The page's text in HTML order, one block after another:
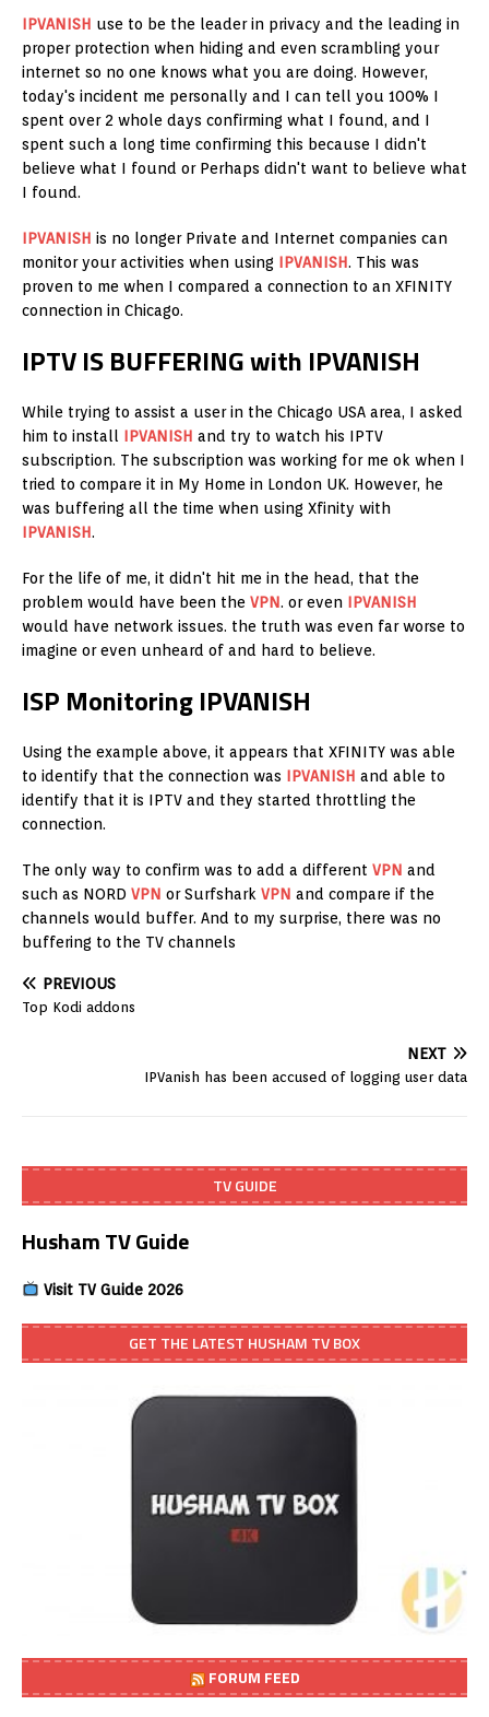
IPVANISH use to be the leader in privacy and the leading in
proper protection when hiding and even scrambling your
internet so no one knows what you are doing. However,
today's incident me personally and I can tell you 100% I
spent over 2 whole days confirming what I found, and I
spent such a long time confirming this because I didn't
believe what I found or Perhaps didn't want to believe what
I found.
IPVANISH is no longer Private and Internet companies can
monitor your activities when using IPVANISH. This was
proven to me when I compared a connection to an XFINITY
connection in Chicago.
IPTV IS BUFFERING with IPVANISH
While trying to assist a user in the Chicago USA area, I asked
him to install IPVANISH and try to watch his IPTV
subscription. The subscription was working for me ok when I
tried to compare it in My Home in London UK. However, he
was buffering all the time when using Xfinity with
IPVANISH.
For the life of me, it didn't hit me in the head, that the
problem would have been the VPN. or even IPVANISH
would have network issues. the truth was even far worse to
imagine or even unheard of and hard to believe.
ISP Monitoring IPVANISH
Using the example above, it appears that XFINITY was able
to identify that the connection was IPVANISH and able to
identify that it is IPTV and they started throttling the
connection.
The only way to confirm was to add a different VPN and
such as NORD VPN or Surfshark VPN and compare if the
channels would buffer. And to my surprise, there was no
buffering to the TV channels
PREVIOUS
Top Kodi addons
NEXT
IPVanish has been accused of logging user data
TV GUIDE
Husham TV Guide
Visit TV Guide 2026
GET THE LATEST HUSHAM TV BOX
FORUM FEED